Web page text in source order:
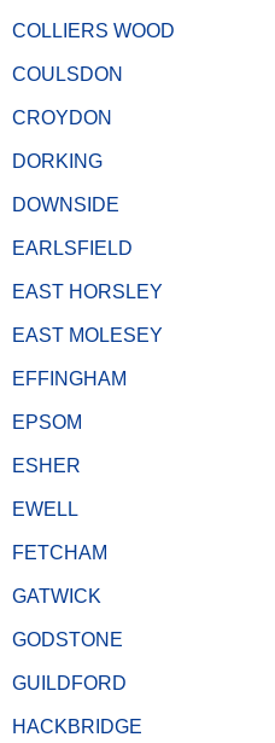
COLLIERS WOOD
COULSDON
CROYDON
DORKING
DOWNSIDE
EARLSFIELD
EAST HORSLEY
EAST MOLESEY
EFFINGHAM
EPSOM
ESHER
EWELL
FETCHAM
GATWICK
GODSTONE
GUILDFORD
HACKBRIDGE